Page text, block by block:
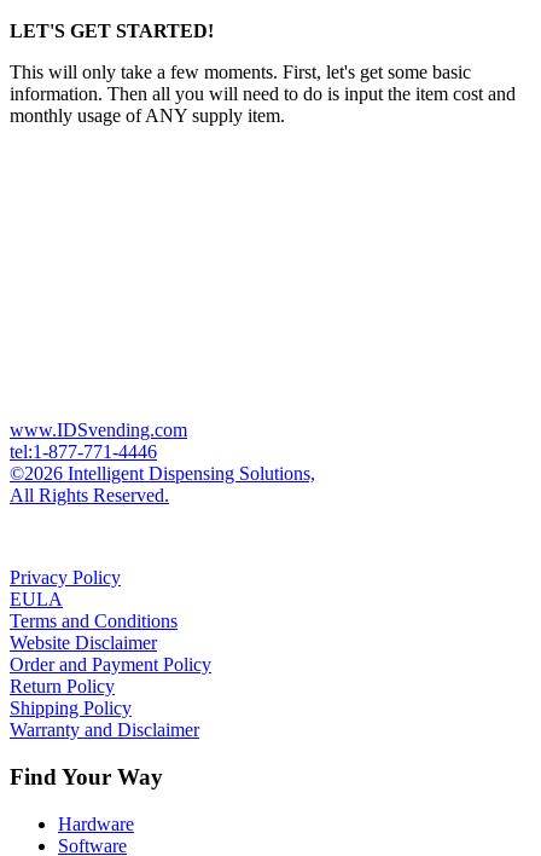
LET'S GET STARTED!
This will only take a few moments. First, let's get some basic
information. Then all you will need to do is input the item cost and
monthly usage of ANY supply item.
www.IDSvending.com
tel:1-877-771-4446
©2026 Intelligent Dispensing Solutions,
All Rights Reserved.
Privacy Policy
EULA
Terms and Conditions
Website Disclaimer
Order and Payment Policy
Return Policy
Shipping Policy
Warranty and Disclaimer
Find Your Way
Hardware
Software